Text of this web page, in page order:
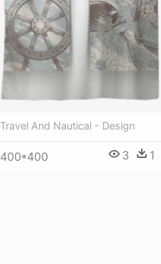
Travel And Nautical - Design
400*400 3 1